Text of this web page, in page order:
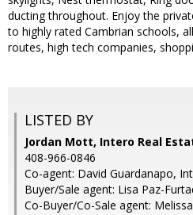
ducting throughout. Enjoy the
to highly rated Cambrian schools,
routes, high tech companies,
LISTED BY
Jordan Mott, Intero Real
408-966-0846
Co-agent: David Guardanapo,
Buyer/Sale agent: Lisa Paz-
Co-Buyer/Co-Sale agent: